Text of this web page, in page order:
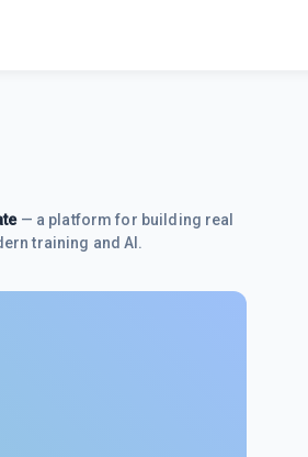
— a platform for building real
training and AI.